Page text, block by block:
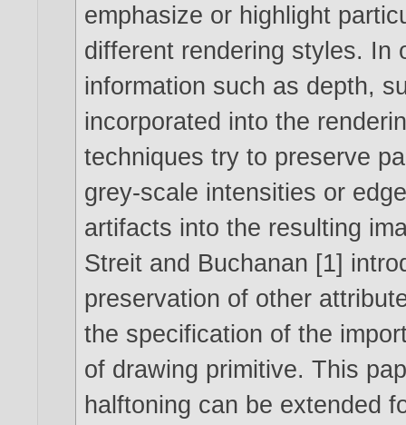
emphasize or highlight
different rendering styles. In
information such as depth,
incorporated into the
techniques try to preserve
grey-scale intensities or
artifacts into the resulting
Streit and Buchanan [1]
preservation of other
the specification of the
of drawing primitive. This
halftoning can be extended